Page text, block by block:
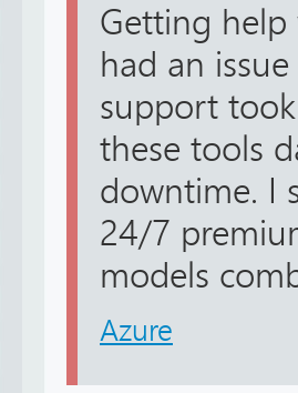
Getting help
had an
support
these tools
downtime. I
24/7
models
Azure